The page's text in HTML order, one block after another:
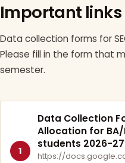
Important links
Data collection forms for
Please fill in the form that
semester.
1
Data Collection
Allocation for
students 2026-27
https://